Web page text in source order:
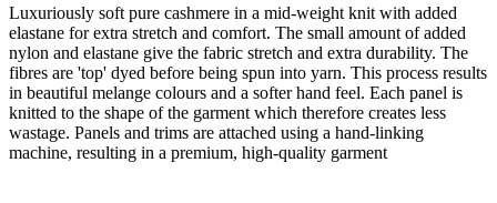
Luxuriously soft pure cashmere in a mid-weight knit with added
elastane for extra stretch and comfort. The small amount of added
nylon and elastane give the fabric stretch and extra durability. The
fibres are 'top' dyed before being spun into yarn. This process results
in beautiful melange colours and a softer hand feel. Each panel is
knitted to the shape of the garment which therefore creates less
wastage. Panels and trims are attached using a hand-linking
machine, resulting in a premium, high-quality garment